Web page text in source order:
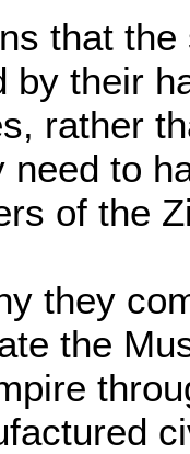
that
by their
rather
need to
of the
they
the